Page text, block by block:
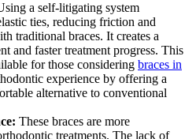
a self-litigating system
ties, reducing friction and
traditional braces. It creates a
and faster treatment progress. This
for those considering braces in
experience by offering a
alternative to conventional
These braces are more
treatments. The lack of